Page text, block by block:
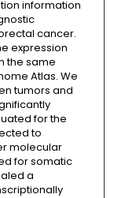
information
cancer.
expression
the same
Atlas. We
tumors and
for the
to
molecular
for somatic
a